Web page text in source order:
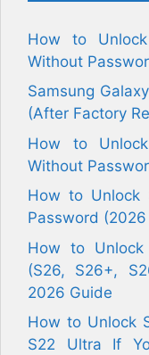
How to
Without
Samsung
(After Factory
How to
Without
How to Unlock
Password
How to Unlock
(S26, S26+,
2026 Guide
How to Unlock
S22 Ultra If